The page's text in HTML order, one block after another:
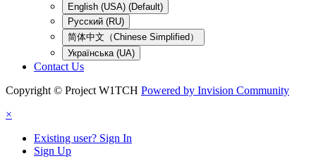
English (USA) (Default)
Русский (RU)
简体中文（Chinese Simplified）
Українська (UA)
Contact Us
Copyright © Project W1TCH Powered by Invision Community
×
Existing user? Sign In
Sign Up